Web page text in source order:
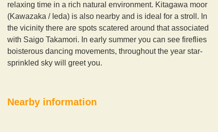
relaxing time in a rich natural environment. Kitagawa moor
(Kawazaka / Ieda) is also nearby and is ideal for a stroll. In
the vicinity there are spots scatered around that associated
with Saigo Takamori. In early summer you can see fireflies
boisterous dancing movements, throughout the year star-
sprinkled sky will greet you.
Nearby information